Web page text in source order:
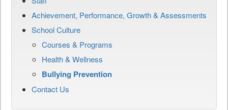
Achievement, Performance, Growth & Assessments
School Culture
Courses & Programs
Health & Wellness
Bullying Prevention
Contact Us